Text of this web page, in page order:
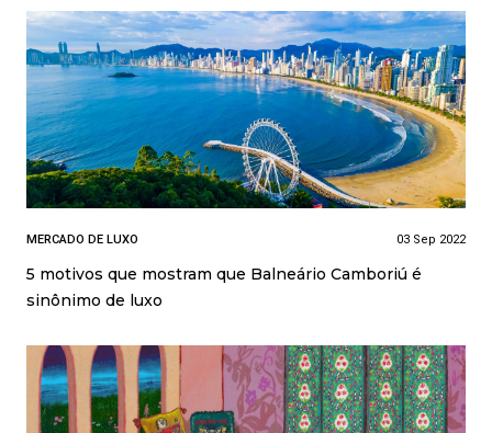
MERCADO DE LUXO 03 Sep 2022
5 motivos que mostram que Balneário Camboriú é
sinônimo de luxo